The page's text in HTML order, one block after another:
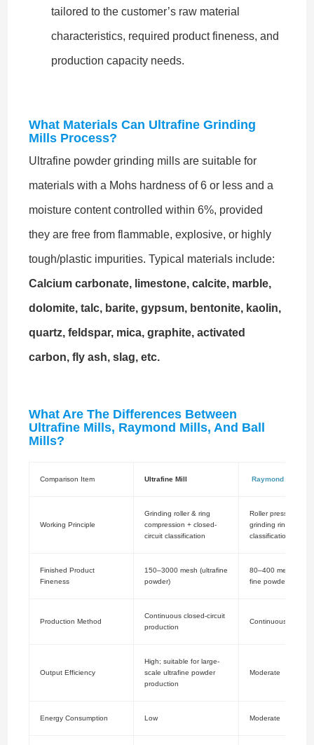
tailored to the customer’s raw material
characteristics, required product fineness, and
production capacity needs.
What Materials Can Ultrafine Grinding
Mills Process?
Ultrafine powder grinding mills are suitable for
materials with a Mohs hardness of 6 or less and a
moisture content controlled within 6%, provided
they are free from flammable, explosive, or highly
tough/plastic impurities. Typical materials include:
Calcium carbonate, limestone, calcite, marble,
dolomite, talc, barite, gypsum, bentonite, kaolin,
quartz, feldspar, mica, graphite, activated
carbon, fly ash, slag, etc.
What Are The Differences Between
Ultrafine Mills, Raymond Mills, And Ball
Mills?
Comparison Item Ultrafine Mill Raymond Mill
Working Principle
Grinding roller & ring
compression + closed-
circuit classification
Roller pressing
grinding ring + air
classification
Finished Product
Fineness
150–3000 mesh (ultrafine
powder)
80–400 mesh
fine powder)
Production Method
Continuous closed-circuit
production
Continuous
Output Efficiency
High; suitable for large-
scale ultrafine powder
production
Moderate
Energy Consumption Low Moderate